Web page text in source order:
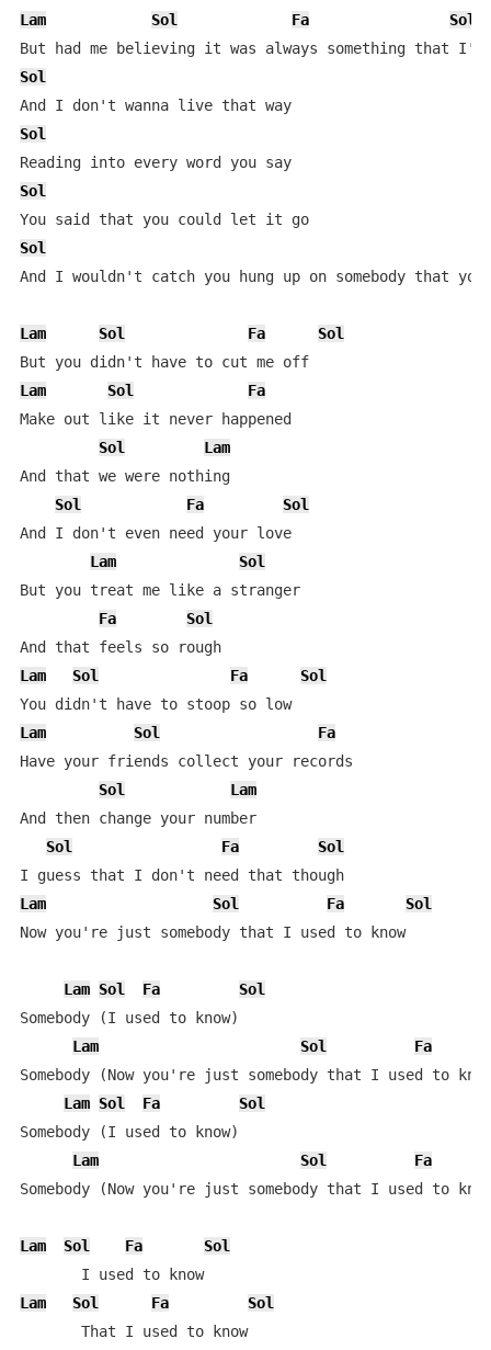
Lam Sol Fa Sol
Sol
And I don't wanna live that way
Sol
Reading into every word you say
Sol
You said that you could let it go
Sol
And I wouldn't catch you hung up on somebody that
Lam Sol Fa
Sol
But you didn't have to cut me off
Lam
Sol
Fa
Make out like it never happened
Sol
Lam
And that we were nothing
Sol
Fa
Sol
And I don't even need your love
Lam
Sol
But you treat me like a stranger
Fa
Sol
And that feels so rough
Lam
Sol Fa
Sol
You didn't have to stoop so low
Lam
Sol
Fa
Have your friends collect your records
Sol
Lam
And then change your number
Sol
Fa
Sol
I guess that I don't need that though
Lam
Sol Fa
Sol
Now you're just somebody that I used to know
Lam Sol Fa
Sol
Somebody (I used to know)
Lam
Sol
Fa
Somebody (Now you're just somebody that I used to
Lam Sol Fa
Sol
Somebody (I used to know)
Lam
Sol
Fa
Somebody (Now you're just somebody that I used to
Lam Sol Fa
Sol
       I used to know
Lam
Sol Fa
Sol
       That I used to know